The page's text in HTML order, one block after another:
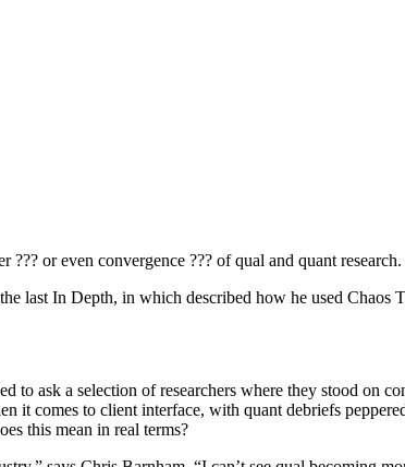
or even convergence ??? of qual and quant
last In Depth, in which described how he used
to ask a selection of researchers where they stood on
comes to client interface, with quant debriefs
this mean in real terms?